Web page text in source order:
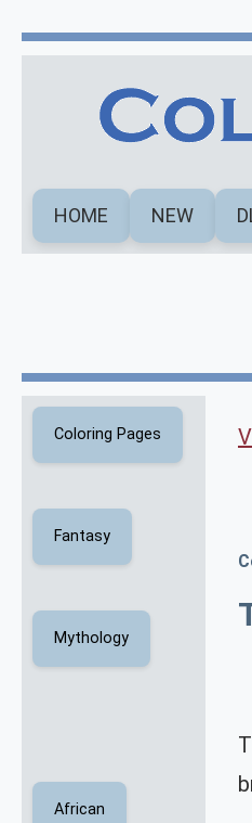
HOME NEW
Coloring Pages
Fantasy
Mythology
African